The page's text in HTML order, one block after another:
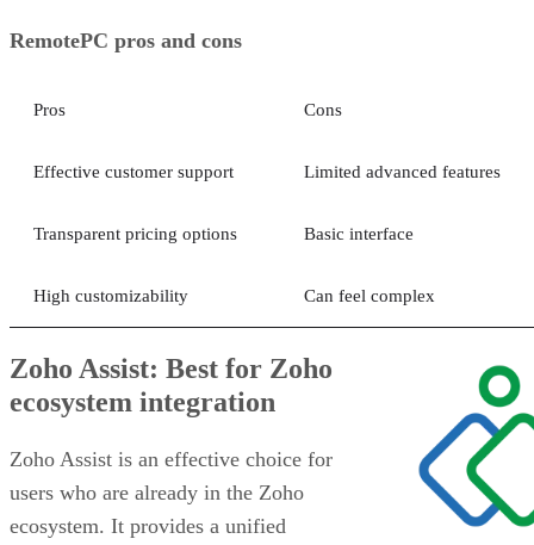
RemotePC pros and cons
Pros Cons
Effective customer support Limited advanced features
Transparent pricing options Basic interface
High customizability Can feel complex
Zoho Assist: Best for Zoho
ecosystem integration
Zoho Assist is an effective choice for
users who are already in the Zoho
ecosystem. It provides a unified